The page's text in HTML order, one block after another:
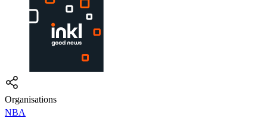
Organisations
NBA